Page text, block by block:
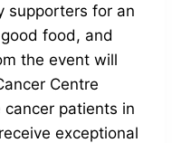
supporters for an
food, and
the event will
Centre
cancer patients in
exceptional